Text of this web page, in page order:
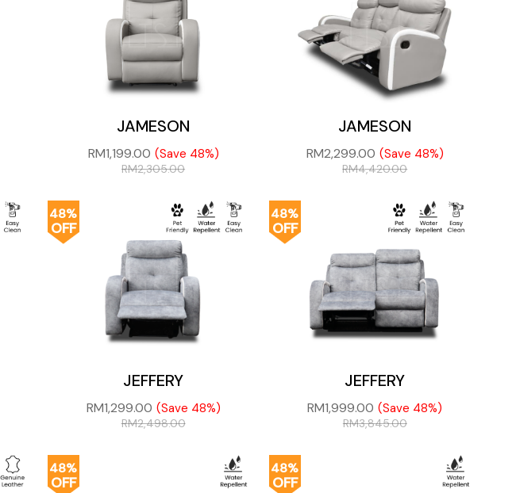
JAMESON
RM1,199.00 (Save 48%)
RM2,305.00
JAMESON
RM2,299.00 (Save 48%)
RM4,420.00
48%
OFF
JEFFERY
RM1,299.00 (Save 48%)
RM2,498.00
48%
OFF
JEFFERY
RM1,999.00 (Save 48%)
RM3,845.00
48%
OFF
48%
OFF